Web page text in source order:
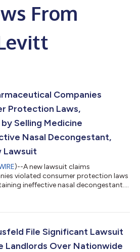
From
Companies
Protection Laws,
Selling Medicine
Nasal Decongestant,
Lawsuit
)--A new lawsuit claims
violated consumer protection laws
ineffective nasal decongestant....
File Significant Lawsuit
Landlords Over Nationwide